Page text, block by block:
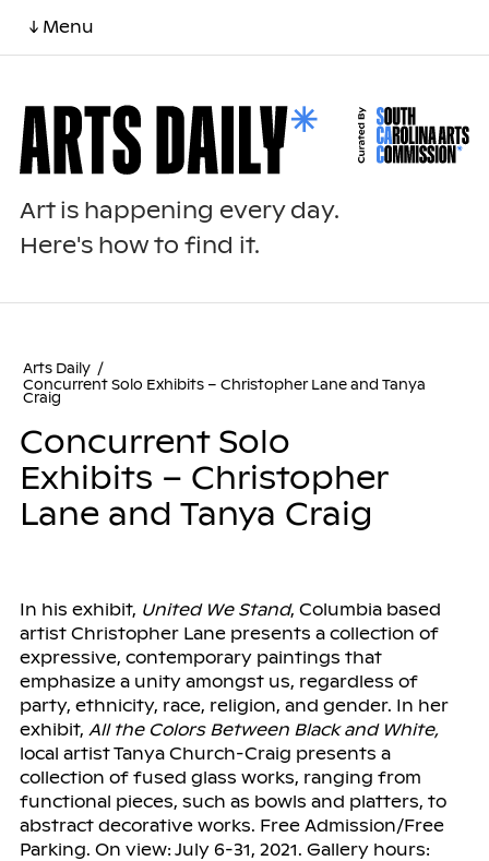
↓ Menu
Art is happening every day.
Here's how to find it.
Arts Daily /
Concurrent Solo Exhibits – Christopher Lane and Tanya
Craig
Concurrent Solo
Exhibits – Christopher
Lane and Tanya Craig
In his exhibit, United We Stand, Columbia based
artist Christopher Lane presents a collection of
expressive, contemporary paintings that
emphasize a unity amongst us, regardless of
party, ethnicity, race, religion, and gender. In her
exhibit, All the Colors Between Black and White,
local artist Tanya Church-Craig presents a
collection of fused glass works, ranging from
functional pieces, such as bowls and platters, to
abstract decorative works. Free Admission/Free
Parking. On view: July 6-31, 2021. Gallery hours: